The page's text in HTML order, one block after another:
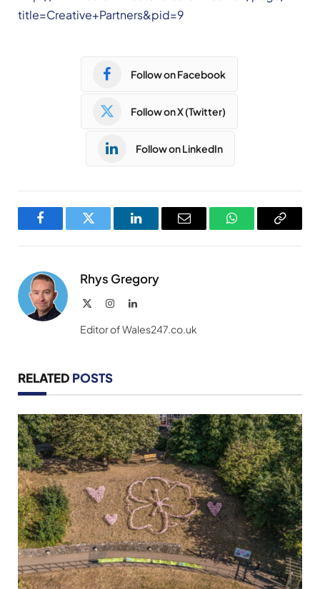
title=Creative+Partners&pid=9
Follow on Facebook
Follow on X (Twitter)
Follow on LinkedIn
FacebookTwitter LinkedInEmail WhatsAppCopy
Rhys Gregory
InstagramLinkedIn
Editor of Wales247.co.uk
RELATED POSTS